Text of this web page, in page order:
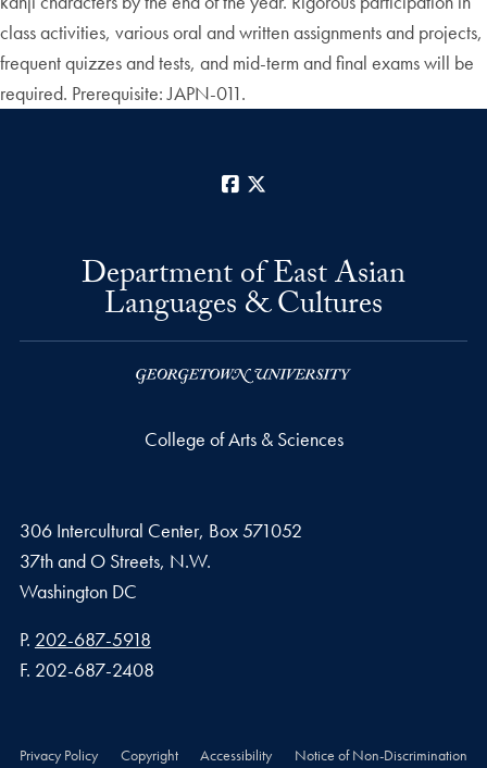
class activities, various oral and written assignments and projects,
frequent quizzes and tests, and mid-term and final exams will be
required. Prerequisite: JAPN-011.
Facebook
Department of East Asian
Languages & Cultures
College of Arts & Sciences
306 Intercultural Center, Box 571052
37th and O Streets, N.W.
Washington DC
Phone number
P. 202-687-5918
Fax number
F. 202-687-2408
Privacy Policy Copyright Accessibility Notice of Non-Discrimination